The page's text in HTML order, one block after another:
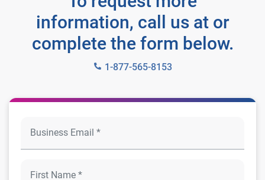
information, call us at or
complete the form below.
1-877-565-8153